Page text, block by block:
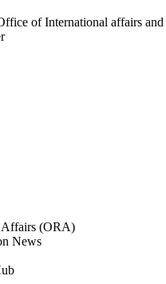
of International affairs
Affairs (ORA)
News